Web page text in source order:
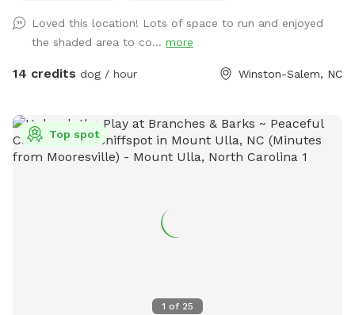
Loved this location! Lots of space to run and enjoyed
the shaded area to co... more
14 credits dog / hour Winston-Salem, NC
1 of 25
Top spot